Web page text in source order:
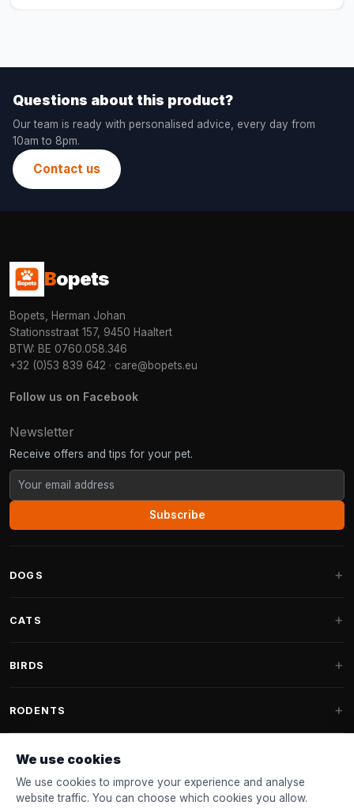
Questions about this product?
Our team is ready with personalised advice, every day from
10am to 8pm.
Contact us
Bopets
Bopets, Herman Johan
Stationsstraat 157, 9450 Haaltert
BTW: BE 0760.058.346
+32 (0)53 839 642 · care@bopets.eu
Follow us on Facebook
Newsletter
Receive offers and tips for your pet.
Subscribe
DOGS
Fantail Dog Beds
Dog Toys
Collars & Leashes
CATS
Cat Trees for Maine Coon
Cat Beds
BIRDS
Indoor Bird Food
Bird Feeders
Nest Boxes
RODENTS
Rodent Food
Accessories
We use cookies
We use cookies to improve your experience and analyse
website traffic. You can choose which cookies you allow.